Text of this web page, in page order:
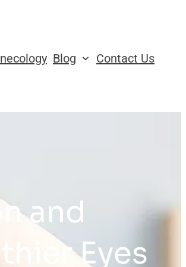
Blog Contact Us
and
Eyes